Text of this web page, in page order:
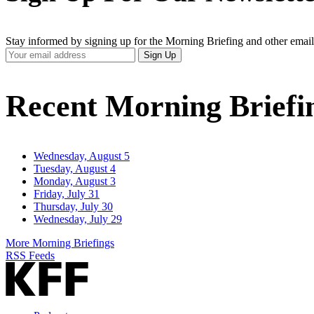
Stay informed by signing up for the Morning Briefing and other
Your
Email
Sign Up
Recent Morning
Wednesday, August 5
Tuesday, August 4
Monday, August 3
Friday, July 31
Thursday, July 30
Wednesday, July 29
More Morning Briefings
RSS Feeds